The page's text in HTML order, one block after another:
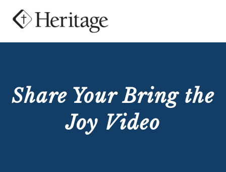
Share Your Bring the
Joy Video